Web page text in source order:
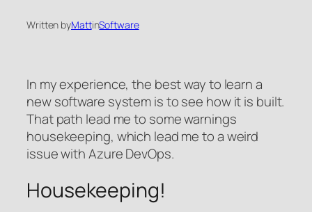
Written byMattinSoftware
In my experience, the best way to learn a
new software system is to see how it is built.
That path lead me to some warnings
housekeeping, which lead me to a weird
issue with Azure DevOps.
Housekeeping!